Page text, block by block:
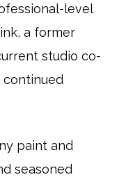
level
a former
studio co-
continued
paint and
seasoned